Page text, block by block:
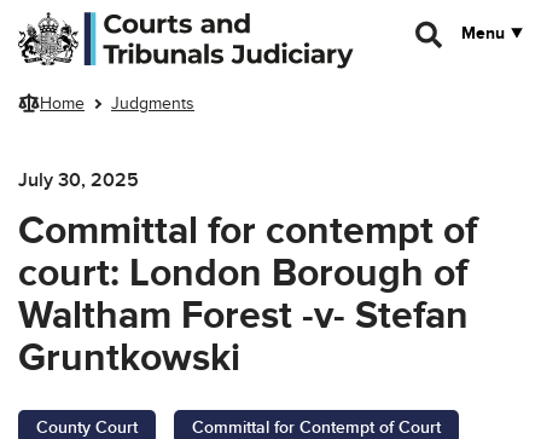
Skip to main content
Menu
Home Judgments
July 30, 2025
Committal for contempt of
court: London Borough of
Waltham Forest -v- Stefan
Gruntkowski
County Court Committal for Contempt of Court